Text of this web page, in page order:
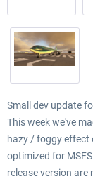
Small dev update
This week we've
hazy / foggy effect
optimized for
release version